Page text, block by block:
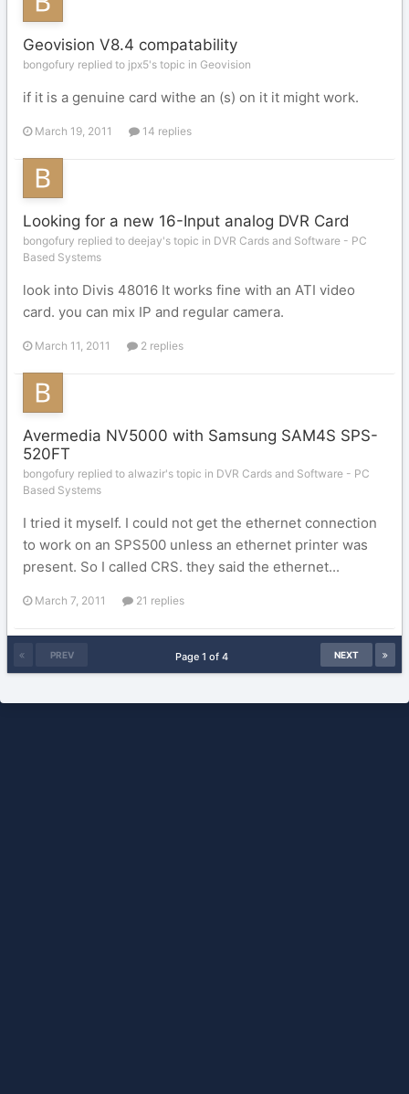
Geovision V8.4 compatability
bongofury replied to jpx5's topic in Geovision
if it is a genuine card withe an (s) on it it might work.
March 19, 2011 14 replies
Looking for a new 16-Input analog DVR Card
bongofury replied to deejay's topic in DVR Cards and Software - PC
Based Systems
look into Divis 48016 It works fine with an ATI video
card. you can mix IP and regular camera.
March 11, 2011 2 replies
Avermedia NV5000 with Samsung SAM4S SPS-
520FT
bongofury replied to alwazir's topic in DVR Cards and Software - PC
Based Systems
I tried it myself. I could not get the ethernet connection
to work on an SPS500 unless an ethernet printer was
present. So I called CRS. they said the ethernet...
March 7, 2011 21 replies
PREV NEXT
Page 1 of 4